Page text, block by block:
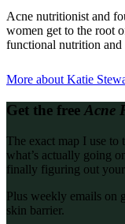
Acne nutritionist and
women get to the root
functional nutrition and
More about Katie
Get the free Acne
The exact map I use to
what’s actually going
finally figuring out
Plus weekly emails on
skin barrier.